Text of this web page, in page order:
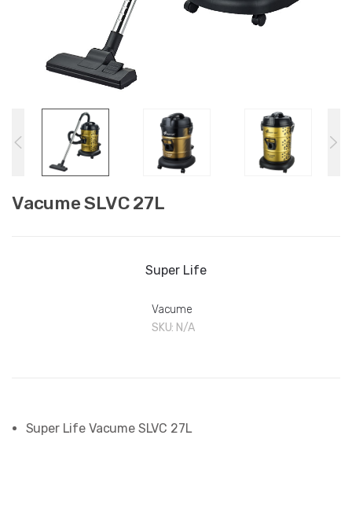
Vacume SLVC 27L
Super Life
Vacume
SKU: N/A
Super Life Vacume SLVC 27L